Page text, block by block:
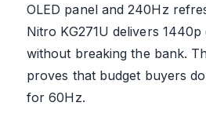
OLED panel and 240Hz
Nitro KG271U delivers 1440p
without breaking the bank.
proves that budget buyers
for 60Hz.